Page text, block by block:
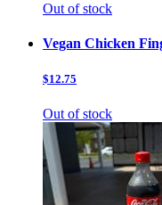
Out of stock
Vegan Chicken
$12.75
Out of stock